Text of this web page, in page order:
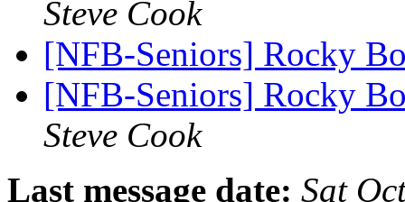
Steve Cook
[NFB-Seniors] Rocky
[NFB-Seniors] Rocky
Steve Cook
Last message date: Sat